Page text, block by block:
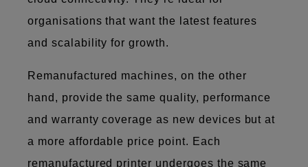
organisations that want the latest features
and scalability for growth.
Remanufactured machines, on the other
hand, provide the same quality, performance
and warranty coverage as new devices but at
a more affordable price point. Each
remanufactured printer undergoes the same